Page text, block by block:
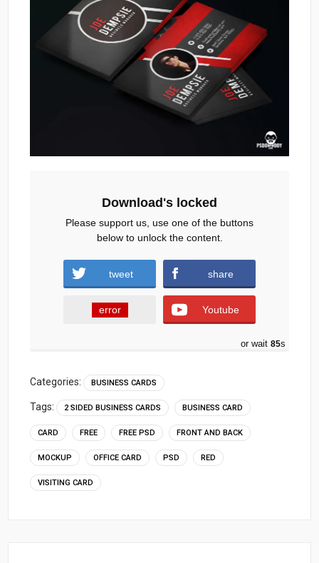
Download's locked
Please support us, use one of the buttons
below to unlock the content.
tweet share
error Youtube
or wait 84s
Categories: BUSINESS CARDS
Tags: 2 SIDED BUSINESS CARDS BUSINESS CARD
CARD FREE FREE PSD FRONT AND BACK
MOCKUP OFFICE CARD PSD RED
VISITING CARD